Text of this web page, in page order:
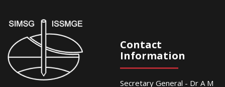
Contact
Information
Secretary General - Dr A M